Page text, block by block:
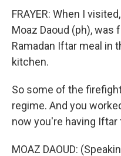
FRAYER: When I
Moaz Daoud (ph), was
Ramadan Iftar meal in
kitchen.
So some of the
regime. And you
now you're having Iftar
MOAZ DAOUD: